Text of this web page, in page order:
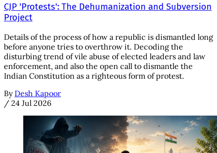
CJP 'Protests': The Dehumanization and Subversion
Project
Details of the process of how a republic is dismantled long
before anyone tries to overthrow it. Decoding the
disturbing trend of vile abuse of elected leaders and law
enforcement, and also the open call to dismantle the
Indian Constitution as a righteous form of protest.
By Desh Kapoor
/ 24 Jul 2026